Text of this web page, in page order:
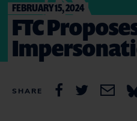
FEBRUARY 15, 2024
FTC
SHARE